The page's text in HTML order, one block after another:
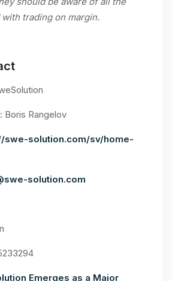
trading on margin.
: Boris Rangelov
swe-solution.com/sv/home-
solution.com
Emerges as a Major